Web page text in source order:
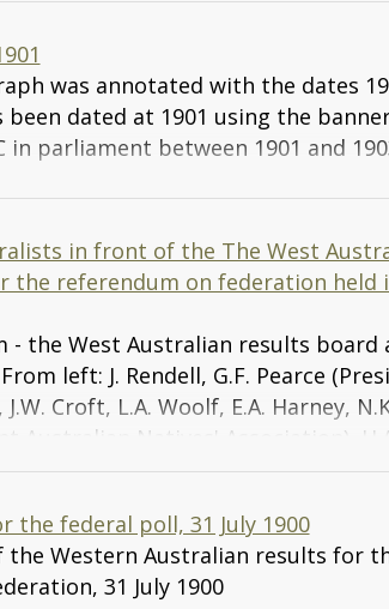
was annotated with the dates
dated at 1901 using the
in parliament between 1901 and
in front of the The West
the referendum on federation held
- the West Australian results board
left: J. Rendell, G.F. Pearce
Croft, L.A. Woolf, E.A. Harney,
Australian Natives' Association),
J. Gardiner QC (President of the
Opposition), W. James MLA, H.
(Hon. Organising Secretary for the
of the League).
the federal poll, 31 July 1900
the Western Australian results for
31 July 1900